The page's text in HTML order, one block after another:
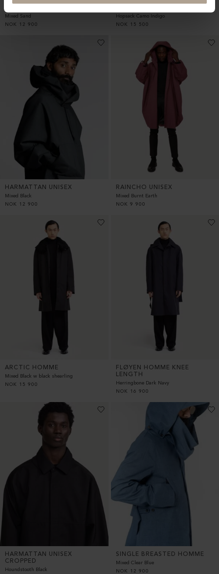
Mixed Sand
NOK
12 900
Hopsack Camo Indigo
NOK
15 500
HARMATTAN UNISEX
Mixed Black
NOK
12 900
RAINCHO UNISEX
Mixed Burnt Earth
NOK 9 900
ARCTIC HOMME
Mixed Black w black shearling
NOK
15 900
FLØYEN HOMME KNEE
LENGTH
Herringbone Dark Navy
NOK
16 900
HARMATTAN UNISEX
CROPPED
Houndstooth Black
SINGLE BREASTED HOMME
Mixed Clear Blue
NOK
12 900